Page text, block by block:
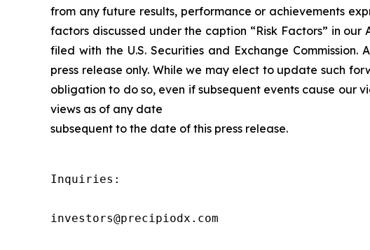
from any future results, performance or achievements
factors discussed under the caption “Risk Factors” in
filed with the U.S. Securities and Exchange
press release only. While we may elect to update such
obligation to do so, even if subsequent events cause our
views as of any date
subsequent to the date of this press release.
Inquiries:
investors@precipiodx.com